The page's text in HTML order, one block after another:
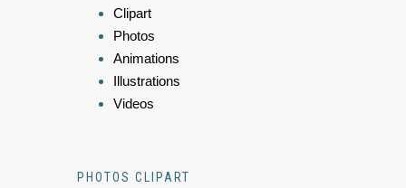
Clipart
Photos
Animations
Illustrations
Videos
PHOTOS CLIPART